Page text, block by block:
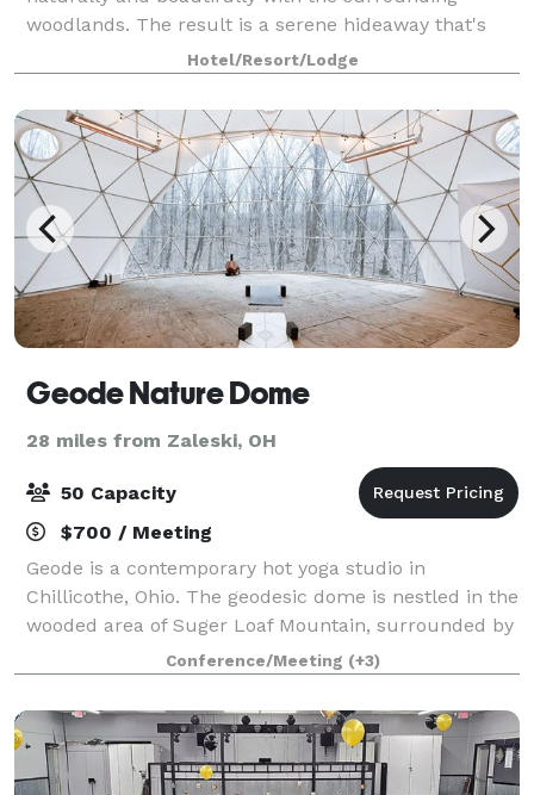
woodlands. The result is a serene hideaway that's
perfect for meetings, retreats, family reunions,
weddings, and any group—large or small—lookin
Hotel/Resort/Lodge
Geode Nature Dome
28 miles from Zaleski, OH
50 Capacity
$700 / Meeting
Geode is a contemporary hot yoga studio in
Chillicothe, Ohio. The geodesic dome is nestled in the
wooded area of Suger Loaf Mountain, surrounded by
the breathtaking Great Seal State Park. Host your
own event! Ideal for groups of up 40 for
Conference/Meeting (+3)